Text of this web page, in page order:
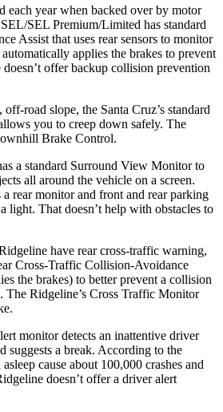
each year when backed over by motor
SEL Premium/Limited has standard
Assist that uses rear sensors to monitor
applies the brakes to prevent
offer backup collision prevention
road slope, the Santa Cruz’s standard
you to creep down safely. The
Brake Control.
a standard Surround View Monitor to
all around the vehicle on a screen.
rear monitor and front and rear parking
light. That doesn’t help with obstacles to
have rear cross-traffic warning,
Cross-Traffic Collision-Avoidance
the brakes) to better prevent a collision
The Ridgeline’s Cross Traffic Monitor
monitor detects an inattentive driver
suggests a break. According to the
cause about 100,000 crashes and
doesn’t offer a driver alert